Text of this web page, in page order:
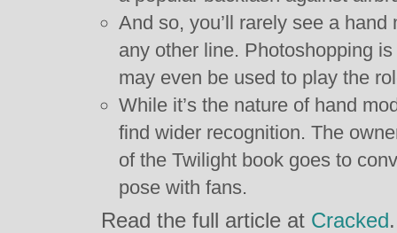
And so, you’ll rarely see a
any other line. Photoshopping
may even be used to play the
While it’s the nature of hand
find wider recognition. The
of the Twilight book goes to
pose with fans.
Read the full article at Cracked.